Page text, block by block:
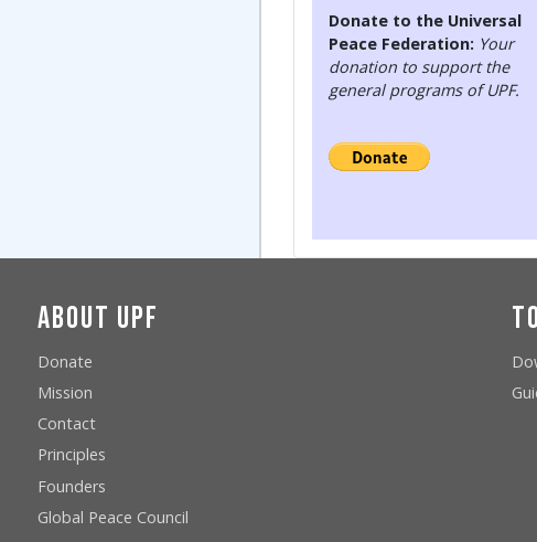
Donate to the Universal
Peace Federation: Your
donation to support the
general programs of UPF.
About UPF
Donate
Mission
Contact
Principles
Founders
Global Peace Council